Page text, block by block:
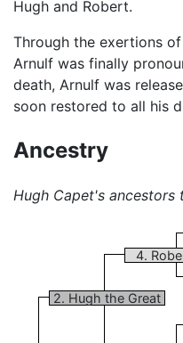
Hugh and Robert.
Through the exertions
Arnulf was finally
death, Arnulf was
soon restored to all his
Ancestry
Hugh Capet's ancestors
4.
2. Hugh the Great